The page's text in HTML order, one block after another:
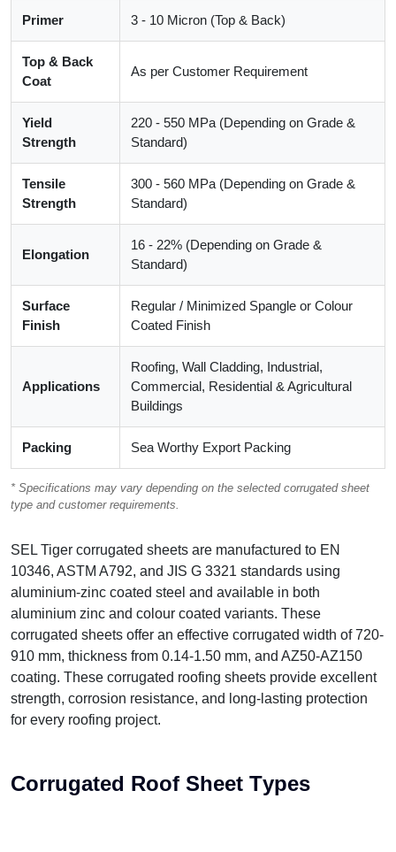
Primer 3 - 10 Micron (Top & Back)
Top & Back
Coat
As per Customer Requirement
Yield
Strength
220 - 550 MPa (Depending on Grade &
Standard)
Tensile
Strength
300 - 560 MPa (Depending on Grade &
Standard)
Elongation
16 - 22% (Depending on Grade &
Standard)
Surface
Finish
Regular / Minimized Spangle or Colour
Coated Finish
Applications
Roofing, Wall Cladding, Industrial,
Commercial, Residential & Agricultural
Buildings
Packing Sea Worthy Export Packing
* Specifications may vary depending on the selected corrugated sheet
type and customer requirements.
SEL Tiger corrugated sheets are manufactured to EN
10346, ASTM A792, and JIS G 3321 standards using
aluminium-zinc coated steel and available in both
aluminium zinc and colour coated variants. These
corrugated sheets offer an effective corrugated width of 720-
910 mm, thickness from 0.14-1.50 mm, and AZ50-AZ150
coating. These corrugated roofing sheets provide excellent
strength, corrosion resistance, and long-lasting protection
for every roofing project.
Corrugated Roof Sheet Types